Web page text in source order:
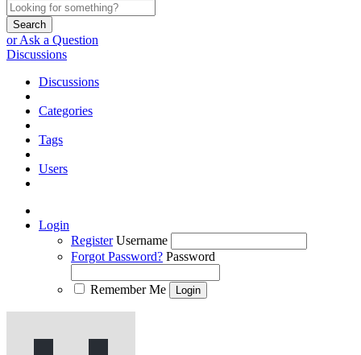
Search
or Ask a Question
Discussions
Discussions
Categories
Tags
Users
Login
Register Username
Forgot Password? Password
Remember Me